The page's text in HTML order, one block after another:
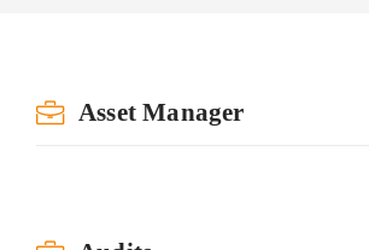
Asset Manager